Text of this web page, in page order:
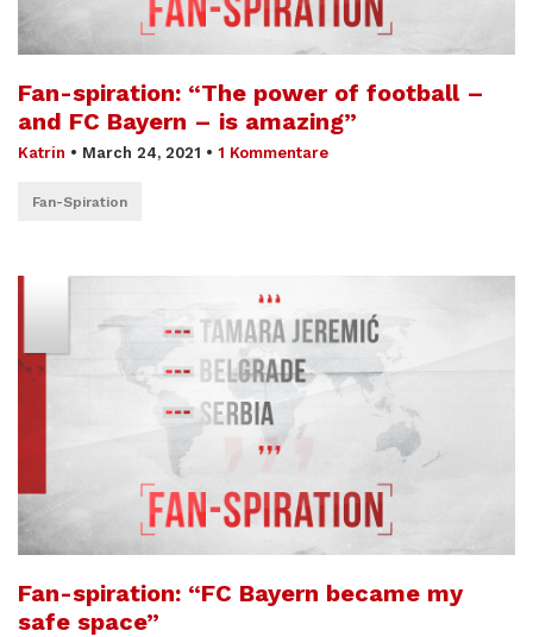
Fan-spiration: “The power of football –
and FC Bayern – is amazing”
Katrin • March 24, 2021 • 1 Kommentare
Fan-Spiration
Fan-spiration: “FC Bayern became my
safe space”